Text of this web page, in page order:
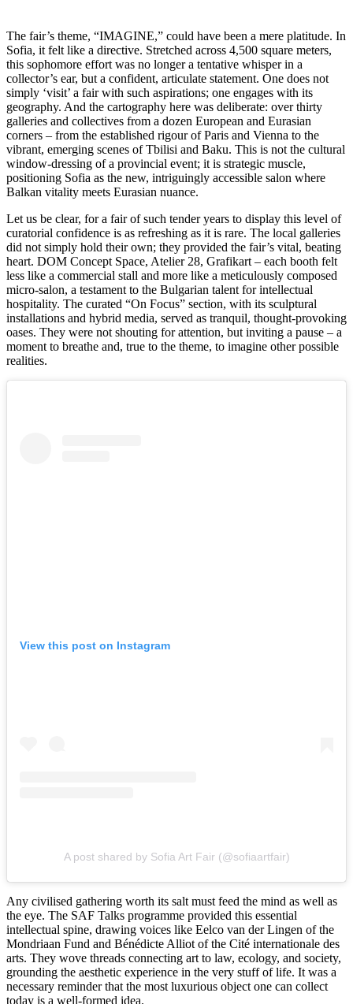
The fair’s theme, “IMAGINE,” could have been a mere platitude. In
Sofia, it felt like a directive. Stretched across 4,500 square meters,
this sophomore effort was no longer a tentative whisper in a
collector’s ear, but a confident, articulate statement. One does not
simply ‘visit’ a fair with such aspirations; one engages with its
geography. And the cartography here was deliberate: over thirty
galleries and collectives from a dozen European and Eurasian
corners – from the established rigour of Paris and Vienna to the
vibrant, emerging scenes of Tbilisi and Baku. This is not the cultural
window-dressing of a provincial event; it is strategic muscle,
positioning Sofia as the new, intriguingly accessible salon where
Balkan vitality meets Eurasian nuance.
Let us be clear, for a fair of such tender years to display this level of
curatorial confidence is as refreshing as it is rare. The local galleries
did not simply hold their own; they provided the fair’s vital, beating
heart. DOM Concept Space, Atelier 28, Grafikart – each booth felt
less like a commercial stall and more like a meticulously composed
micro-salon, a testament to the Bulgarian talent for intellectual
hospitality. The curated “On Focus” section, with its sculptural
installations and hybrid media, served as tranquil, thought-provoking
oases. They were not shouting for attention, but inviting a pause – a
moment to breathe and, true to the theme, to imagine other possible
realities.
View this post on Instagram
A post shared by Sofia Art Fair (@sofiaartfair)
Any civilised gathering worth its salt must feed the mind as well as
the eye. The SAF Talks programme provided this essential
intellectual spine, drawing voices like Eelco van der Lingen of the
Mondriaan Fund and Bénédicte Alliot of the Cité internationale des
arts. They wove threads connecting art to law, ecology, and society,
grounding the aesthetic experience in the very stuff of life. It was a
necessary reminder that the most luxurious object one can collect
today is a well-formed idea.